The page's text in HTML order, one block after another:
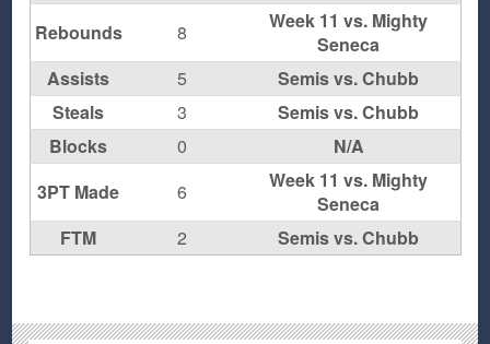
Rebounds
8
Week 11 vs. Mighty
Seneca
Assists
5
Semis vs. Chubb
Steals
3
Semis vs. Chubb
Blocks
0
N/A
3PT Made
6
Week 11 vs. Mighty
Seneca
FTM
2 Semis vs. Chubb